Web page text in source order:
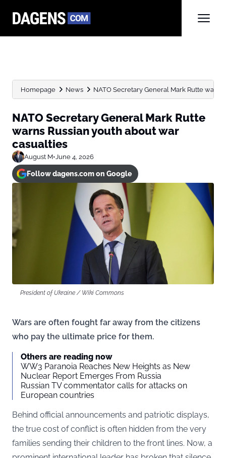
Homepage News NATO Secretary General Mark Rutte warns
NATO Secretary General Mark Rutte
warns Russian youth about war
casualties
August M•June 4, 2026
Follow dagens.com on Google
President of Ukraine / Wiki Commons
Wars are often fought far away from the citizens
who pay the ultimate price for them.
Others are reading now
WW3 Paranoia Reaches New Heights as New
Nuclear Report Emerges From Russia
Russian TV commentator calls for attacks on
European countries
Behind official announcements and patriotic displays,
the true cost of conflict is often hidden from the very
families sending their children to the front lines. Now, a